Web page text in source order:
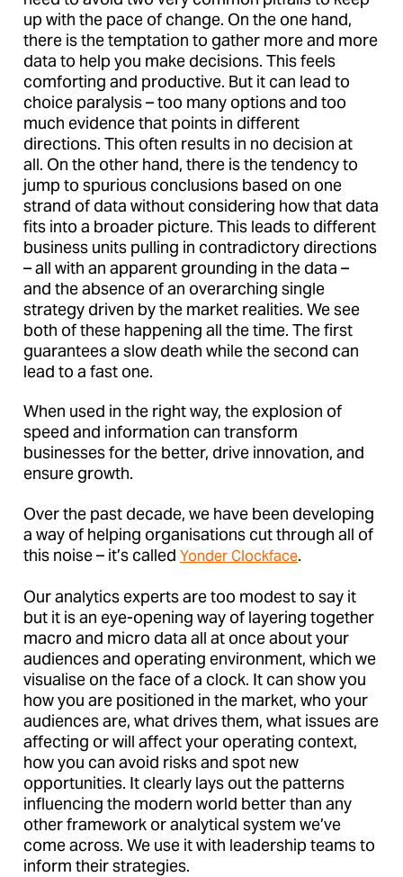
up with the pace of change. On the one hand,
there is the temptation to gather more and more
data to help you make decisions. This feels
comforting and productive. But it can lead to
choice paralysis – too many options and too
much evidence that points in different
directions. This often results in no decision at
all. On the other hand, there is the tendency to
jump to spurious conclusions based on one
strand of data without considering how that data
fits into a broader picture. This leads to different
business units pulling in contradictory directions
– all with an apparent grounding in the data –
and the absence of an overarching single
strategy driven by the market realities. We see
both of these happening all the time. The first
guarantees a slow death while the second can
lead to a fast one.
When used in the right way, the explosion of
speed and information can transform
businesses for the better, drive innovation, and
ensure growth.
Over the past decade, we have been developing
a way of helping organisations cut through all of
this noise – it’s called Yonder Clockface.
Our analytics experts are too modest to say it
but it is an eye-opening way of layering together
macro and micro data all at once about your
audiences and operating environment, which we
visualise on the face of a clock. It can show you
how you are positioned in the market, who your
audiences are, what drives them, what issues are
affecting or will affect your operating context,
how you can avoid risks and spot new
opportunities. It clearly lays out the patterns
influencing the modern world better than any
other framework or analytical system we’ve
come across. We use it with leadership teams to
inform their strategies.